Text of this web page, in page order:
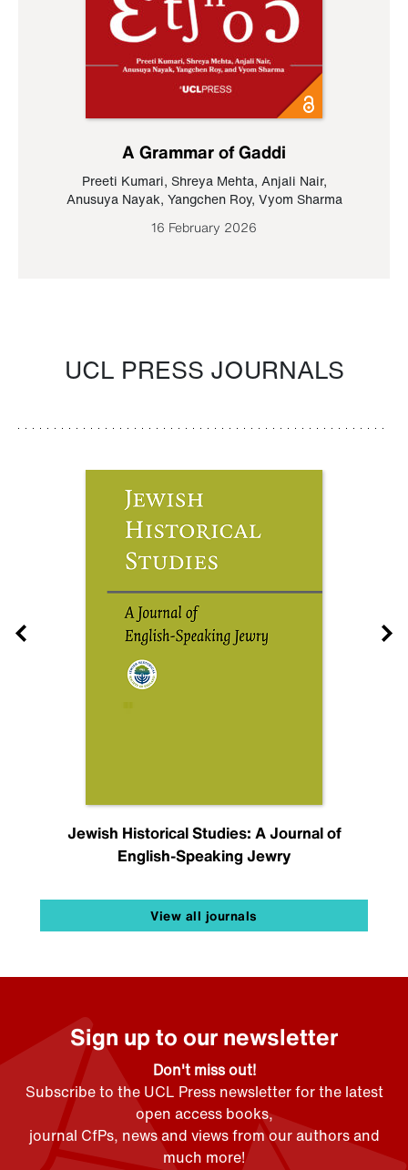
A Grammar of Gaddi
Preeti Kumari, Shreya Mehta, Anjali Nair,
Anusuya Nayak, Yangchen Roy, Vyom Sharma
16 February 2026
UCL PRESS JOURNALS
Jewish Historical Studies: A Journal of
English-Speaking Jewry
View all journals
Sign up to our newsletter
Don't miss out!
Subscribe to the UCL Press newsletter for the latest
open access books,
journal CfPs, news and views from our authors and
much more!